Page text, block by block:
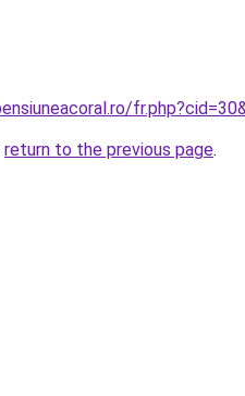
return to the previous page.